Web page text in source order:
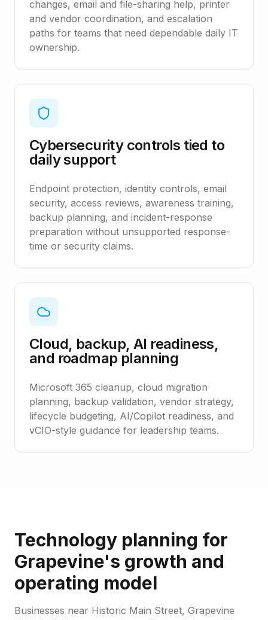
changes, email and file-sharing help, printer
and vendor coordination, and escalation
paths for teams that need dependable daily IT
ownership.
Cybersecurity controls tied to
daily support
Endpoint protection, identity controls, email
security, access reviews, awareness training,
backup planning, and incident-response
preparation without unsupported response-
time or security claims.
Cloud, backup, AI readiness,
and roadmap planning
Microsoft 365 cleanup, cloud migration
planning, backup validation, vendor strategy,
lifecycle budgeting, AI/Copilot readiness, and
vCIO-style guidance for leadership teams.
Technology planning for
Grapevine's growth and
operating model
Businesses near Historic Main Street, Grapevine